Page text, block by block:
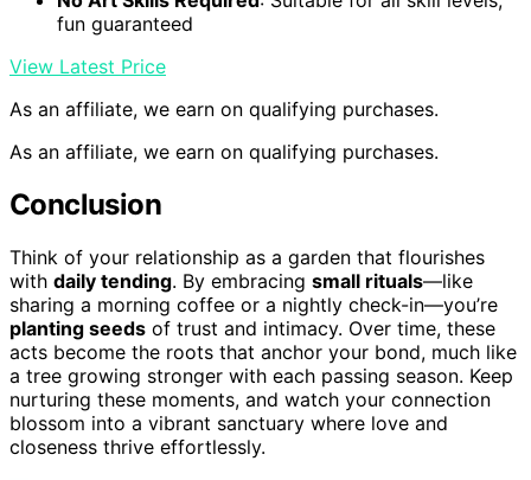
fun guaranteed
View Latest Price
As an affiliate, we earn on qualifying purchases.
As an affiliate, we earn on qualifying purchases.
Conclusion
Think of your relationship as a garden that flourishes
with daily tending. By embracing small rituals—like
sharing a morning coffee or a nightly check-in—you’re
planting seeds of trust and intimacy. Over time, these
acts become the roots that anchor your bond, much like
a tree growing stronger with each passing season. Keep
nurturing these moments, and watch your connection
blossom into a vibrant sanctuary where love and
closeness thrive effortlessly.